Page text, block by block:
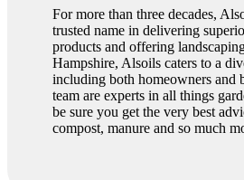
For more than three decades,
trusted name in delivering
products and offering
Hampshire, Alsoils caters to a
including both homeowners and
team are experts in all things
be sure you get the very best
compost, manure and so much